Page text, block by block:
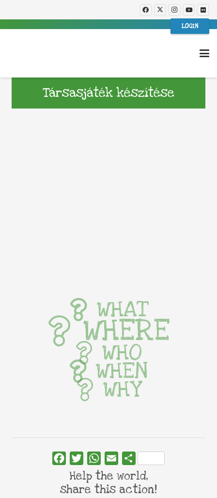
LOGIN
Társasjáték készítése
WHAT
WHERE
WHO
WHEN
WHY
FacebookTwitterWhatsApp
Email Share
Help the world,
share this action!